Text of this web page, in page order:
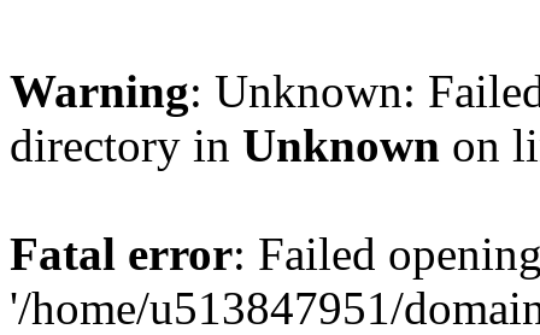
Warning: Unknown:
directory in Unknown on
Fatal error: Failed
'/home/u513847951/